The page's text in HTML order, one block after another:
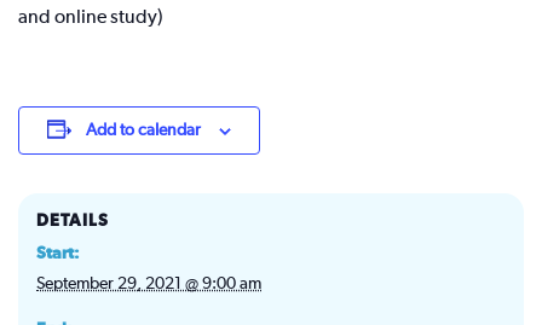
and online study)
Add to calendar
DETAILS
Start:
September 29, 2021 @ 9:00 am